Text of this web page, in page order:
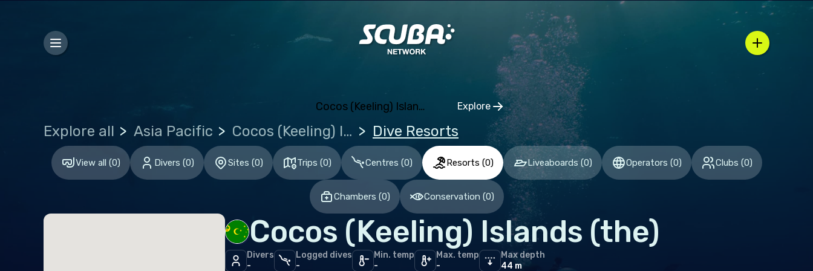
Cocos (Keeling) Islands (the) Explore
Click to open region / country selector
Saint Lucia
Greece
Netherlands (the)
Portugal
Indian Ocean
Maldives
Explore all Asia Pacific Cocos (Keeling) Islands (the) Dive Resorts
View all (0) Divers (0) Sites (0) Trips (0) Centres (0) Resorts (0) Liveaboards (0) Operators (0) Clubs (0)
Chambers (0) Conservation (0)
Cocos (Keeling) Islands (the)
Divers
-
Logged dives
-
Min. temp
-
Max. temp
-
Max depth
44 m